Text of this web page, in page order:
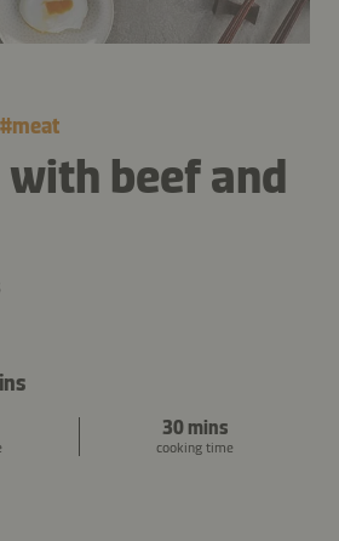
#meat
beef and
30 mins
cooking time